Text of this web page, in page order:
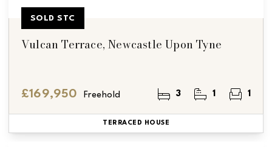
Vulcan Terrace, Newcastle Upon Tyne
£169,950 Freehold 3 1 1
SOLD STC
TERRACED HOUSE